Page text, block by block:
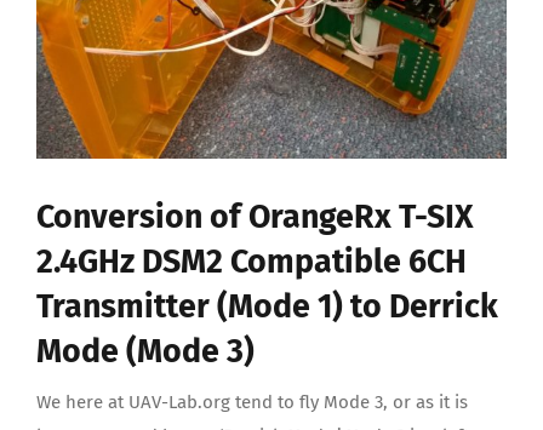
Conversion of OrangeRx T-SIX
2.4GHz DSM2 Compatible 6CH
Transmitter (Mode 1) to Derrick
Mode (Mode 3)
We here at UAV-Lab.org tend to fly Mode 3, or as it is